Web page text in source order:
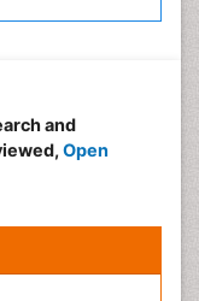
and
Open